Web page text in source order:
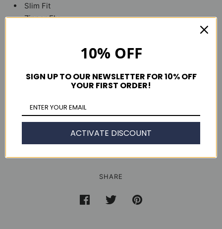
Slim Fit
Zipper Fly
Men's Slim American made Chinos fit guide
SHARE
10% OFF
SIGN UP TO OUR NEWSLETTER FOR 10% OFF
YOUR FIRST ORDER!
ACTIVATE DISCOUNT